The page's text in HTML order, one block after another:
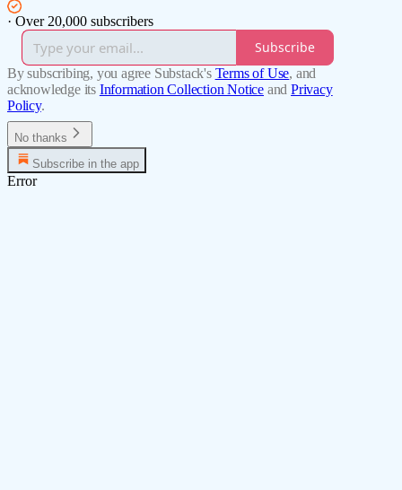
· Over 20,000 subscribers
Subscribe
By subscribing, you agree Substack's Terms of Use, and
acknowledge its Information Collection Notice and Privacy
Policy.
No thanks
Subscribe in the app
Error